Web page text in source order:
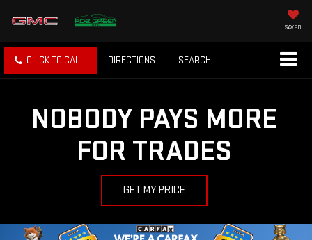
SAVED
CLICK TO CALL DIRECTIONS SEARCH
NOBODY PAYS MORE
FOR TRADES
GET MY PRICE